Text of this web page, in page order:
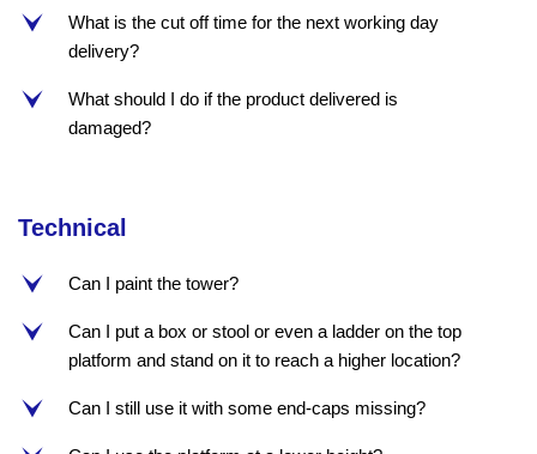
e
What is the cut off time for the next working day
delivery?
e
What should I do if the product delivered is
damaged?
Technical
e Can I paint the tower?
e
Can I put a box or stool or even a ladder on the top
platform and stand on it to reach a higher location?
e Can I still use it with some end-caps missing?